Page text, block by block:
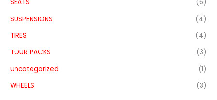
SEATS
(6)
SUSPENSIONS
(4)
TIRES
(4)
TOUR PACKS
(3)
Uncategorized
(1)
WHEELS
(3)